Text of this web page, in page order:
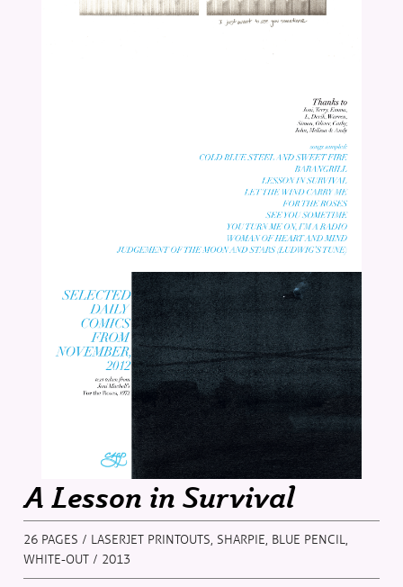
A Lesson in Survival
26 PAGES / LASERJET PRINTOUTS, SHARPIE, BLUE PENCIL,
WHITE-OUT / 2013